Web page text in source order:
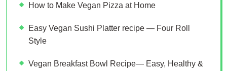
How to Make Vegan Pizza at Home
Easy Vegan Sushi Platter recipe — Four Roll
Style
Vegan Breakfast Bowl Recipe— Easy, Healthy &